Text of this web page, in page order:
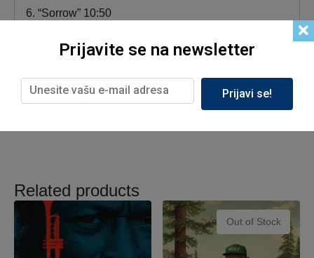
6. “Sorrow” 10:50
9. “Comfortably Numb” 9:59
Related products
Out of Stock
Prijavite se na newsletter
Prijavi se!